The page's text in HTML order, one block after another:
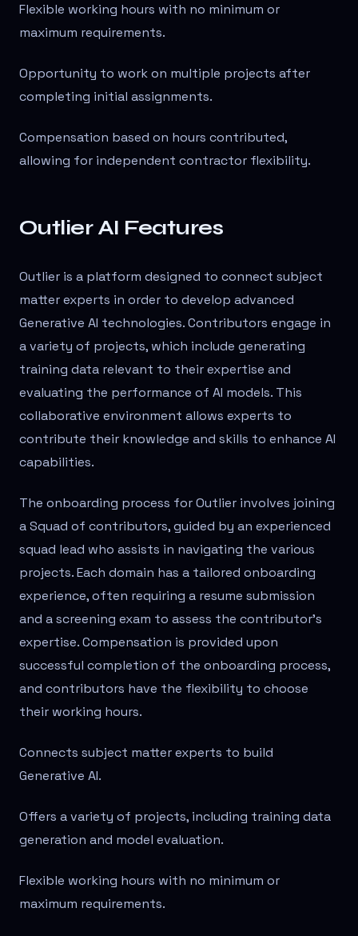
Flexible working hours with no minimum or
maximum requirements.
Opportunity to work on multiple projects after
completing initial assignments.
Compensation based on hours contributed,
allowing for independent contractor flexibility.
Outlier AI Features
Outlier is a platform designed to connect subject
matter experts in order to develop advanced
Generative AI technologies. Contributors engage in
a variety of projects, which include generating
training data relevant to their expertise and
evaluating the performance of AI models. This
collaborative environment allows experts to
contribute their knowledge and skills to enhance AI
capabilities.
The onboarding process for Outlier involves joining
a Squad of contributors, guided by an experienced
squad lead who assists in navigating the various
projects. Each domain has a tailored onboarding
experience, often requiring a resume submission
and a screening exam to assess the contributor's
expertise. Compensation is provided upon
successful completion of the onboarding process,
and contributors have the flexibility to choose
their working hours.
Connects subject matter experts to build
Generative AI.
Offers a variety of projects, including training data
generation and model evaluation.
Flexible working hours with no minimum or
maximum requirements.